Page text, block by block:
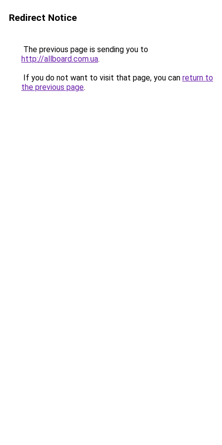
Redirect Notice
The previous page is sending you to
http://allboard.com.ua.
If you do not want to visit that page, you can return to
the previous page.